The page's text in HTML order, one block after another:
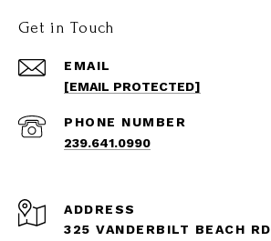
Get in Touch
EMAIL
[EMAIL PROTECTED]
PHONE NUMBER
239.641.0990
ADDRESS
325 VANDERBILT BEACH RD